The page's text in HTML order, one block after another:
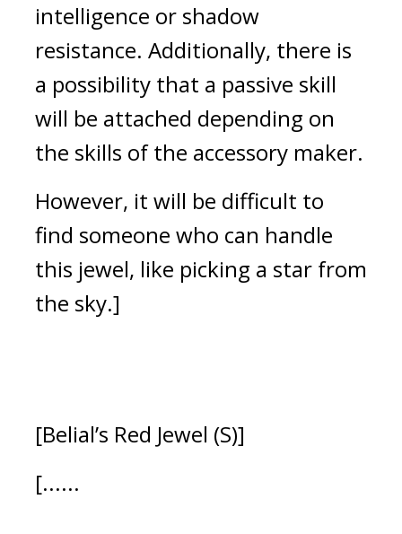
intelligence or shadow
resistance. Additionally, there is
a possibility that a passive skill
will be attached depending on
the skills of the accessory maker.
However, it will be difficult to
find someone who can handle
this jewel, like picking a star from
the sky.]
[Belial’s Red Jewel (S)]
[......